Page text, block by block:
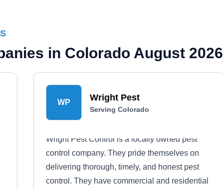
in Colorado August 2026
WP Wright Pest
Serving Colorado
Wright Pest Control is a locally owned pest
control company. They pride themselves on
delivering thorough, timely, and honest pest
control. They have commercial and residential